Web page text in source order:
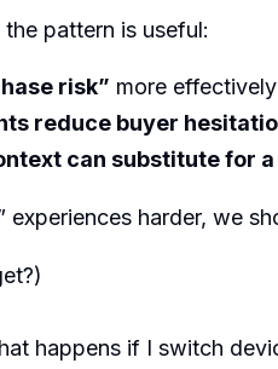
pattern is useful:
risk” more
reduce buyer
can substitute for
experiences harder, we
happens if I switch